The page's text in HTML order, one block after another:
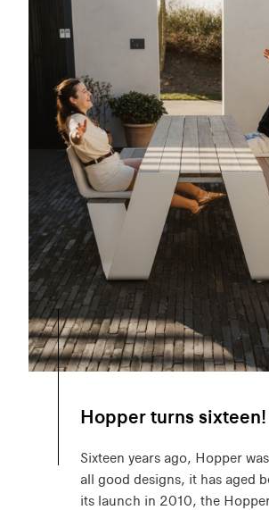
Hopper turns sixteen!
Sixteen years ago, Hopper
all good designs, it has aged
its launch in 2010, the